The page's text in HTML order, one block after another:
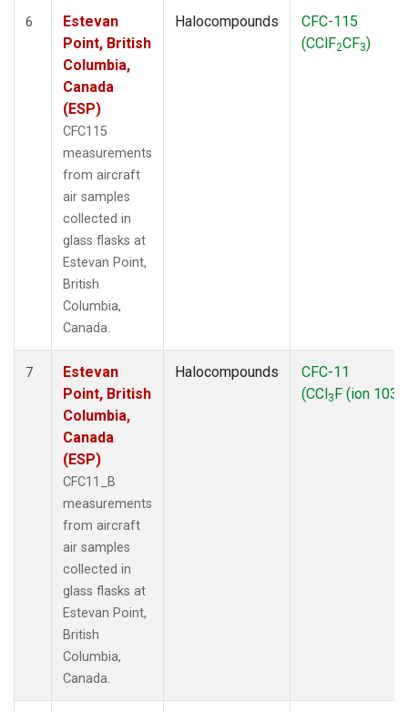
6
Estevan
Point, British
Columbia,
Canada
(ESP)
CFC115
measurements
from aircraft
air samples
collected in
glass flasks at
Estevan Point,
British
Columbia,
Canada.
Halocompounds
CFC-115
(CClF2CF3)
7
Estevan
Point, British
Columbia,
Canada
(ESP)
CFC11_B
measurements
from aircraft
air samples
collected in
glass flasks at
Estevan Point,
British
Columbia,
Canada.
Halocompounds
CFC-11
(CCl3F (ion 103))